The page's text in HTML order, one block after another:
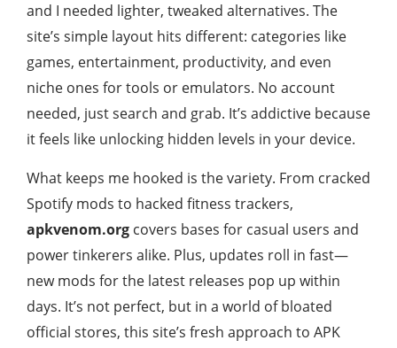
and I needed lighter, tweaked alternatives. The
site’s simple layout hits different: categories like
games, entertainment, productivity, and even
niche ones for tools or emulators. No account
needed, just search and grab. It’s addictive because
it feels like unlocking hidden levels in your device.
What keeps me hooked is the variety. From cracked
Spotify mods to hacked fitness trackers,
apkvenom.org covers bases for casual users and
power tinkerers alike. Plus, updates roll in fast—
new mods for the latest releases pop up within
days. It’s not perfect, but in a world of bloated
official stores, this site’s fresh approach to APK